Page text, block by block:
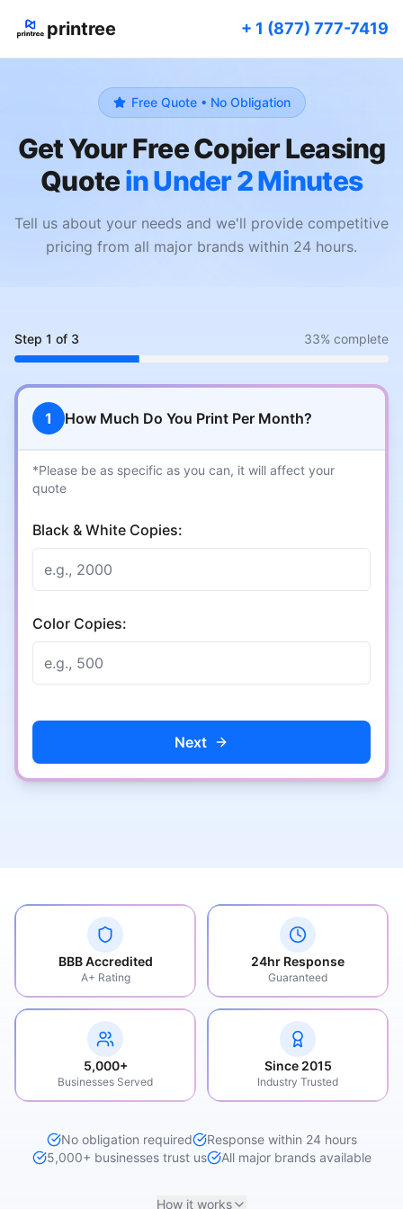
printree + 1 (877) 777-7419
Free Quote • No Obligation
Get Your Free Copier Leasing
Quotein Under 2 Minutes
Tell us about your needs and we'll provide competitive
pricing from all major brands within 24 hours.
Step 1 of 3 33% complete
1 How Much Do You Print Per Month?
*Please be as specific as you can, it will affect your
quote
Black & White Copies:
Color Copies:
Next
BBB Accredited
A+ Rating
24hr Response
Guaranteed
5,000+
Businesses Served
Since 2015
Industry Trusted
No obligation required
Response within 24 hours
5,000+ businesses trust us
All major brands available
How it works